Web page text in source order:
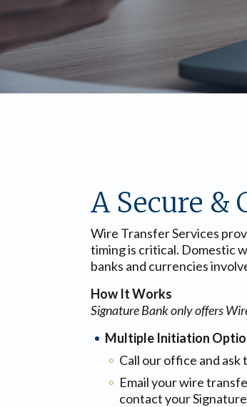
A Secure &
Wire Transfer Services
timing is critical. Domestic
banks and currencies
How It Works
Signature Bank only offers
Multiple Initiation
Call our office and
Email your wire
contact your